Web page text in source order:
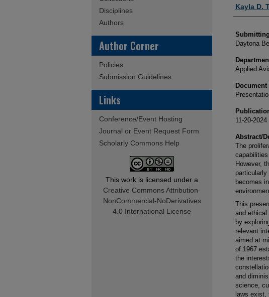
Kayla D.
Daytona
Applied
Document
11-20-2024
Abstract/
The
However,
becomes
This
and
by
relevant
aimed at
of 1967
the
and
science,
laws exist,
Disciplines
Authors
Author Corner
Policies
Submission Guidelines
Links
Conference/Event Hosting
Journal or Event Request Form
Scholarly Commons Help
This work is licensed under a
Creative Commons Attribution-
NonCommercial-NoDerivatives
4.0 International License